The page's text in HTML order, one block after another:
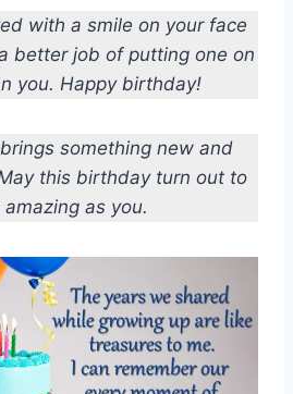
with a smile on your face
better job of putting one on
you. Happy birthday!
something new and
this birthday turn out to
as you.